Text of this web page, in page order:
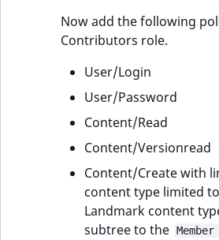
Now add the following
Contributors role.
User/Login
User/Password
Content/Read
Content/Versionread
Content/Create with
content type limited
Landmark content
subtree to the